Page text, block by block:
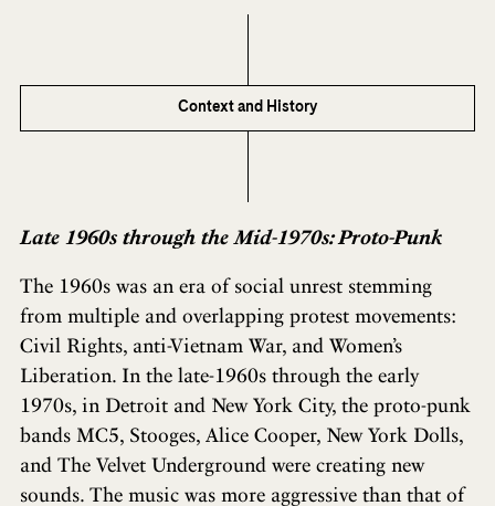
Context and History
Late 1960s through the Mid-1970s: Proto-Punk
The 1960s was an era of social unrest stemming
from multiple and overlapping protest movements:
Civil Rights, anti-Vietnam War, and Women’s
Liberation. In the late-1960s through the early
1970s, in Detroit and New York City, the proto-punk
bands MC5, Stooges, Alice Cooper, New York Dolls,
and The Velvet Underground were creating new
sounds. The music was more aggressive than that of